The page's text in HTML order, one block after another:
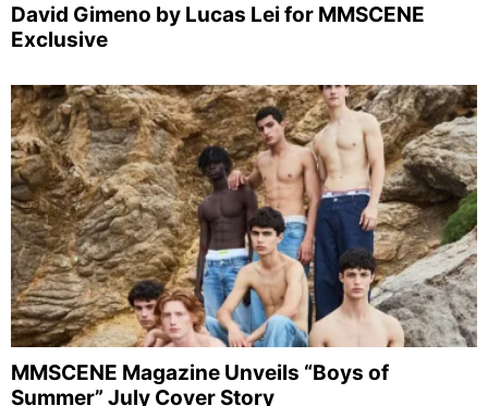
David Gimeno by Lucas Lei for MMSCENE
Exclusive
MMSCENE Magazine Unveils “Boys of
Summer” July Cover Story